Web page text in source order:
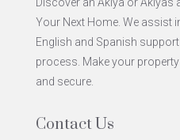
Discover an Akiya or Akiyas
Your Next Home. We assist
English and Spanish
process. Make your
and secure.
Contact Us